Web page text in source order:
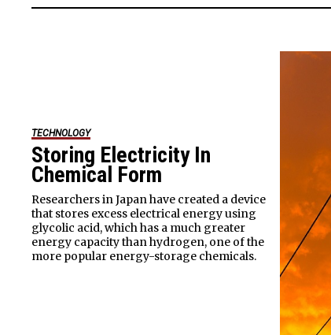
TECHNOLOGY
Storing Electricity In
Chemical Form
Researchers in Japan have created a device
that stores excess electrical energy using
glycolic acid, which has a much greater
energy capacity than hydrogen, one of the
more popular energy-storage chemicals.